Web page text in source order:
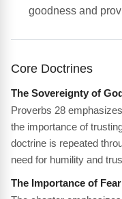
goodness and
Core Doctrines
The Sovereignty of
Proverbs 28
the importance of
doctrine is repeated
need for humility and
The Importance of